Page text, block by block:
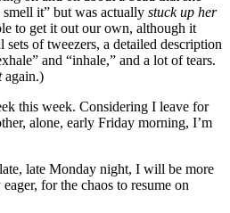
it” but was actually stuck up her
to get it out our own, although it
of tweezers, a detailed description
and “inhale,” and a lot of tears.
again.)
this week. Considering I leave for
alone, early Friday morning, I’m
late Monday night, I will be more
for the chaos to resume on